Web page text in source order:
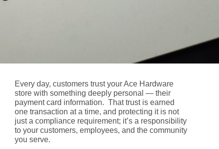
Every day, customers trust your Ace Hardware
store with something deeply personal — their
payment card information. That trust is earned
one transaction at a time, and protecting it is not
just a compliance requirement; it’s a responsibility
to your customers, employees, and the community
you serve.